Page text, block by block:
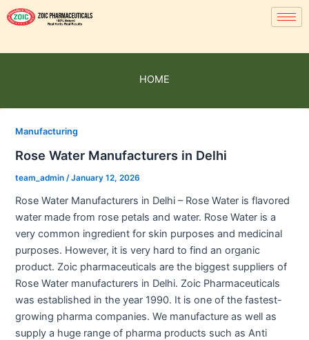
HOME
Manufacturing
Rose Water Manufacturers in Delhi
team_admin /January 12, 2026
Rose Water Manufacturers in Delhi – Rose Water is flavored
water made from rose petals and water. Rose Water is a
very common ingredient for skin purposes and medicinal
purposes. However, it is very hard to find an organic
product. Zoic pharmaceuticals are the biggest suppliers of
Rose Water manufacturers in Delhi. Zoic Pharmaceuticals
was established in the year 1990. It is one of the fastest-
growing pharma companies. We manufacture as well as
supply a huge range of pharma products such as Anti